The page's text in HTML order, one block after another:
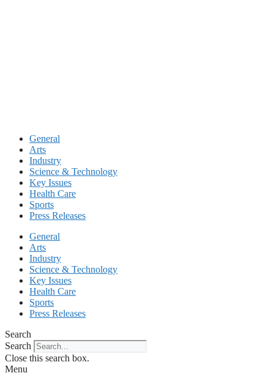
General
Arts
Industry
Science & Technology
Key Issues
Health Care
Sports
Press Releases
General
Arts
Industry
Science & Technology
Key Issues
Health Care
Sports
Press Releases
Search
Search
Close this search box.
Menu